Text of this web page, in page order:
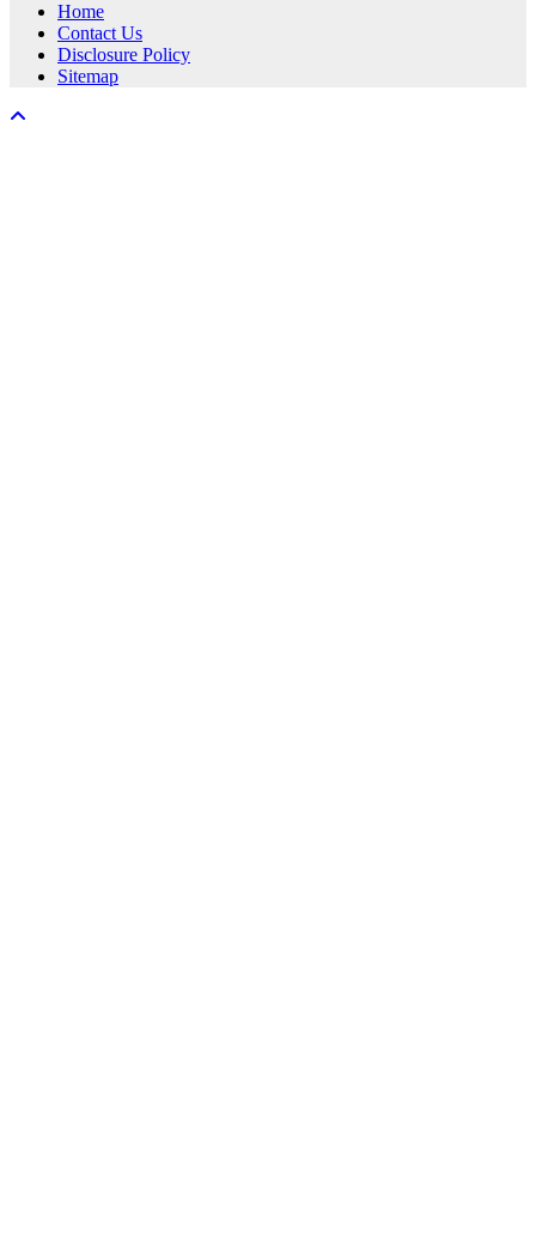
Home
Contact Us
Disclosure Policy
Sitemap